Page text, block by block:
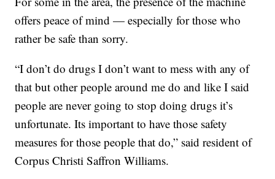
offers peace of mind — especially for those who
rather be safe than sorry.
“I don’t do drugs I don’t want to mess with any of
that but other people around me do and like I said
people are never going to stop doing drugs it’s
unfortunate. Its important to have those safety
measures for those people that do,” said resident of
Corpus Christi Saffron Williams.